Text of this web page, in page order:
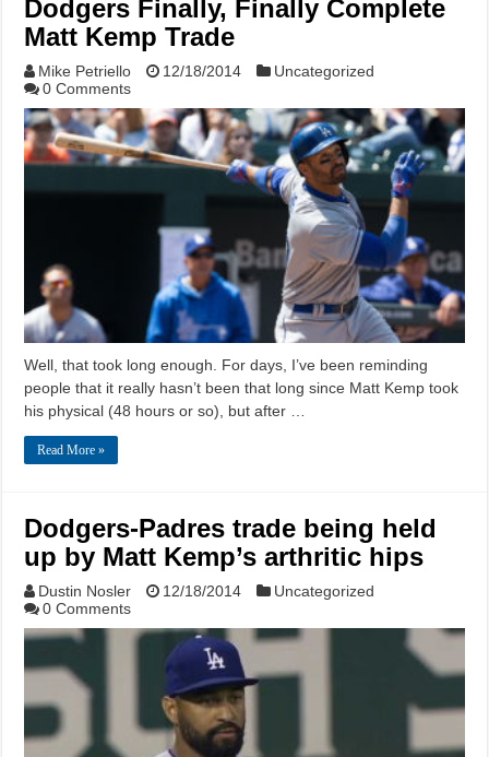
Dodgers Finally, Finally Complete
Matt Kemp Trade
Mike Petriello 12/18/2014
Uncategorized
0 Comments
Well, that took long enough. For days, I’ve been reminding
people that it really hasn’t been that long since Matt Kemp took
his physical (48 hours or so), but after …
Read More »
Dodgers-Padres trade being held
up by Matt Kemp’s arthritic hips
Dustin Nosler 12/18/2014
Uncategorized
0 Comments